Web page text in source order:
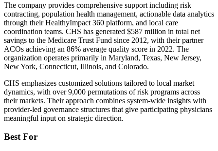
The company provides comprehensive support including risk
contracting, population health management, actionable data analytics
through their HealthyImpact 360 platform, and local care
coordination teams. CHS has generated $587 million in total net
savings to the Medicare Trust Fund since 2012, with their partner
ACOs achieving an 86% average quality score in 2022. The
organization operates primarily in Maryland, Texas, New Jersey,
New York, Connecticut, Illinois, and Colorado.
CHS emphasizes customized solutions tailored to local market
dynamics, with over 9,000 permutations of risk programs across
their markets. Their approach combines system-wide insights with
provider-led governance structures that give participating physicians
meaningful input on strategic direction.
Best For